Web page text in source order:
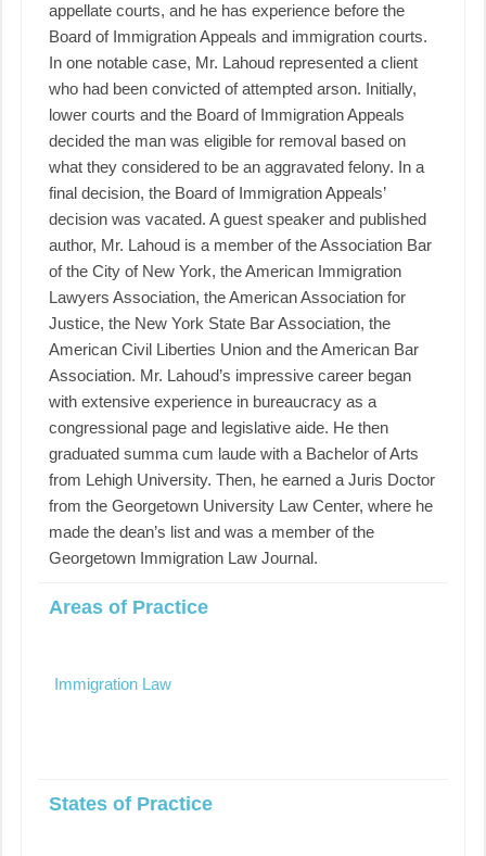
appellate courts, and he has experience before the
Board of Immigration Appeals and immigration courts.
In one notable case, Mr. Lahoud represented a client
who had been convicted of attempted arson. Initially,
lower courts and the Board of Immigration Appeals
decided the man was eligible for removal based on
what they considered to be an aggravated felony. In a
final decision, the Board of Immigration Appeals’
decision was vacated. A guest speaker and published
author, Mr. Lahoud is a member of the Association Bar
of the City of New York, the American Immigration
Lawyers Association, the American Association for
Justice, the New York State Bar Association, the
American Civil Liberties Union and the American Bar
Association. Mr. Lahoud’s impressive career began
with extensive experience in bureaucracy as a
congressional page and legislative aide. He then
graduated summa cum laude with a Bachelor of Arts
from Lehigh University. Then, he earned a Juris Doctor
from the Georgetown University Law Center, where he
made the dean’s list and was a member of the
Georgetown Immigration Law Journal.
Areas of Practice
Immigration Law
States of Practice